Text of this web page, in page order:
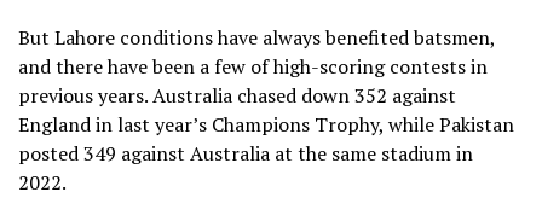
But Lahore conditions have always benefited batsmen,
and there have been a few of high-scoring contests in
previous years. Australia chased down 352 against
England in last year’s Champions Trophy, while Pakistan
posted 349 against Australia at the same stadium in
2022.